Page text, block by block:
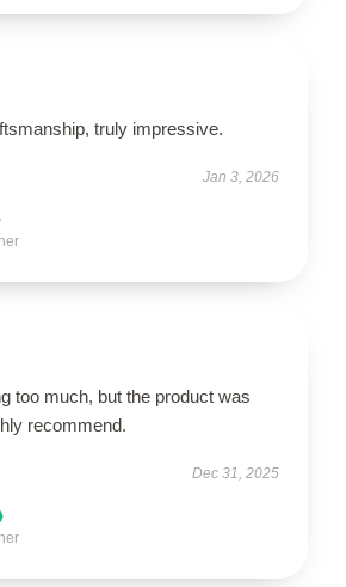
truly impressive.
Jan 3, 2026
too much, but the product was
recommend.
Dec 31, 2025